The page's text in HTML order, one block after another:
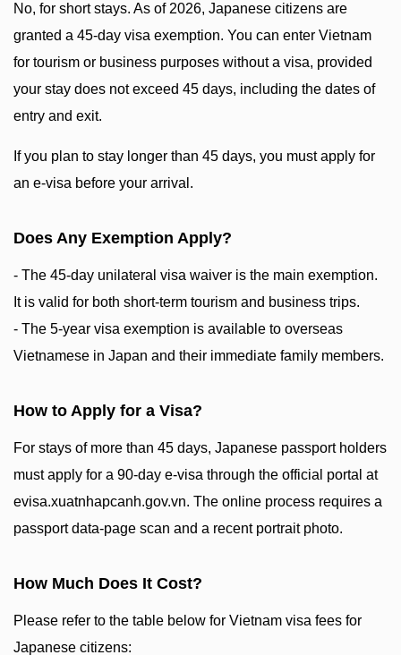
No, for short stays. As of 2026, Japanese citizens are
granted a 45-day visa exemption. You can enter Vietnam
for tourism or business purposes without a visa, provided
your stay does not exceed 45 days, including the dates of
entry and exit.
If you plan to stay longer than 45 days, you must apply for
an e-visa before your arrival.
Does Any Exemption Apply?
- The 45-day unilateral visa waiver is the main exemption.
It is valid for both short-term tourism and business trips.
- The 5-year visa exemption is available to overseas
Vietnamese in Japan and their immediate family members.
How to Apply for a Visa?
For stays of more than 45 days, Japanese passport holders
must apply for a 90-day e-visa through the official portal at
evisa.xuatnhapcanh.gov.vn. The online process requires a
passport data-page scan and a recent portrait photo.
How Much Does It Cost?
Please refer to the table below for Vietnam visa fees for
Japanese citizens: